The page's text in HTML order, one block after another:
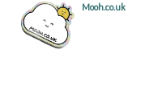
Mooh.co.uk